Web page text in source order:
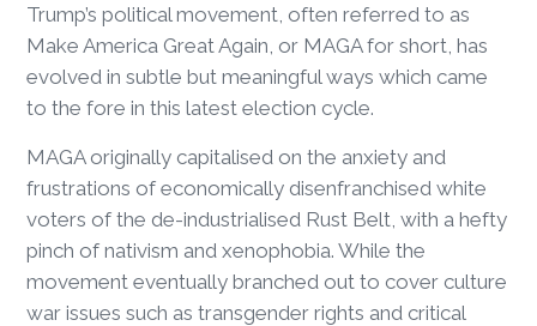
Trump’s political movement, often referred to as
Make America Great Again, or MAGA for short, has
evolved in subtle but meaningful ways which came
to the fore in this latest election cycle.
MAGA originally capitalised on the anxiety and
frustrations of economically disenfranchised white
voters of the de-industrialised Rust Belt, with a hefty
pinch of nativism and xenophobia. While the
movement eventually branched out to cover culture
war issues such as transgender rights and critical